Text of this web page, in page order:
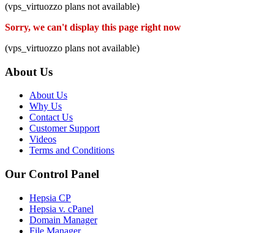
(vps_virtuozzo plans not available)
Sorry, we can't display this page right now
(vps_virtuozzo plans not available)
About Us
About Us
Why Us
Contact Us
Customer Support
Videos
Terms and Conditions
Our Control Panel
Hepsia CP
Hepsia v. cPanel
Domain Manager
File Manager